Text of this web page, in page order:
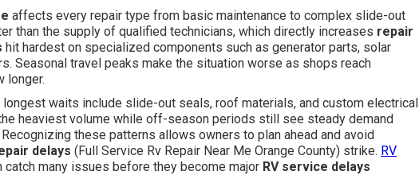
affects every repair type from basic maintenance to complex slide-out
than the supply of qualified technicians, which directly increases repair
hit hardest on specialized components such as generator parts, solar
Seasonal travel peaks make the situation worse as shops reach
longer.
waits include slide-out seals, roof materials, and custom electrical
heaviest volume while off-season periods still see steady demand
these patterns allows owners to plan ahead and avoid
delays (Full Service Rv Repair Near Me Orange County) strike. RV
catch many issues before they become major RV service delays